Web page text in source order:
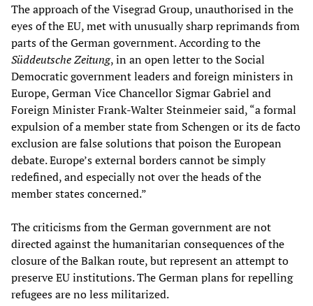
The approach of the Visegrad Group, unauthorised in the
eyes of the EU, met with unusually sharp reprimands from
parts of the German government. According to the
SüddeutscheZeitung, in an open letter to the Social
Democratic government leaders and foreign ministers in
Europe, German Vice Chancellor Sigmar Gabriel and
Foreign Minister Frank-Walter Steinmeier said, “a formal
expulsion of a member state from Schengen or its de facto
exclusion are false solutions that poison the European
debate. Europe’s external borders cannot be simply
redefined, and especially not over the heads of the
member states concerned.”
The criticisms from the German government are not
directed against the humanitarian consequences of the
closure of the Balkan route, but represent an attempt to
preserve EU institutions. The German plans for repelling
refugees are no less militarized.